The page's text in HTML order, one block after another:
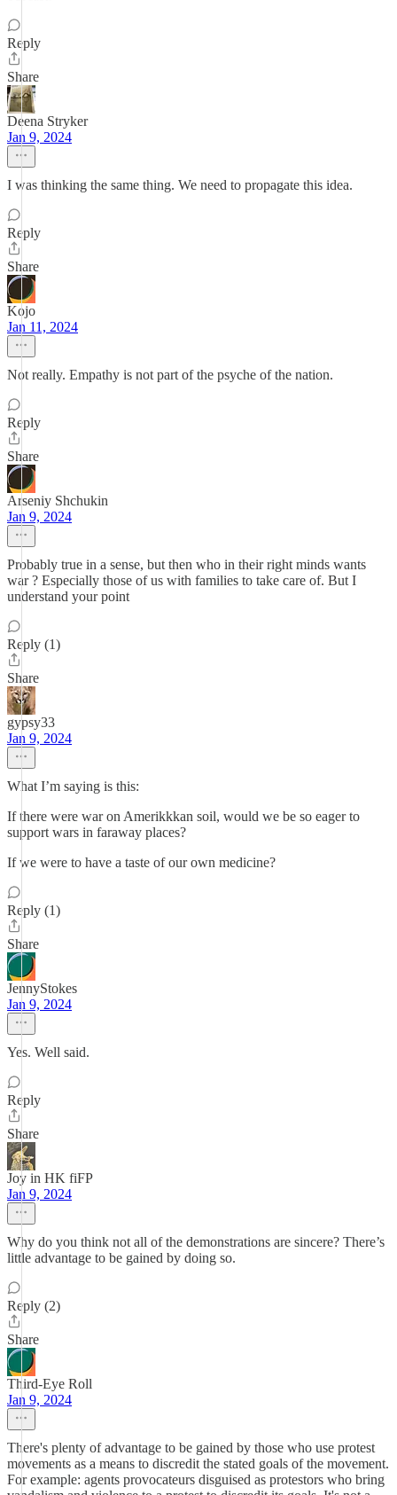
Reply
Share
Deena Stryker
Jan 9, 2024
I was thinking the same thing. We need to propagate this idea.
Reply
Share
Kojo
Jan 11, 2024
Not really. Empathy is not part of the psyche of the nation.
Reply
Share
Arseniy Shchukin
Jan 9, 2024
Probably true in a sense, but then who in their right minds wants
war ? Especially those of us with families to take care of. But I
understand your point
Reply (1)
Share
gypsy33
Jan 9, 2024
What I’m saying is this:
If there were war on Amerikkkan soil, would we be so eager to
support wars in faraway places?
If we were to have a taste of our own medicine?
Reply (1)
Share
JennyStokes
Jan 9, 2024
Yes. Well said.
Reply
Share
Joy in HK fiFP
Jan 9, 2024
Why do you think not all of the demonstrations are sincere? There’s
little advantage to be gained by doing so.
Reply (2)
Share
Third-Eye Roll
Jan 9, 2024
There's plenty of advantage to be gained by those who use protest
movements as a means to discredit the stated goals of the movement.
For example: agents provocateurs disguised as protestors who bring